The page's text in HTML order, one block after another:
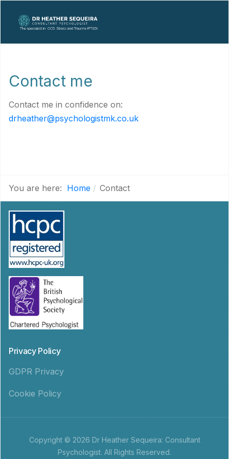
Contact me
Contact me in confidence on:
drheather@psychologistmk.co.uk
You are here: Home Contact
Privacy Policy
GDPR Privacy
Cookie Policy
Copyright © 2026 Dr Heather Sequeira: Consultant
Psychologist. All Rights Reserved.